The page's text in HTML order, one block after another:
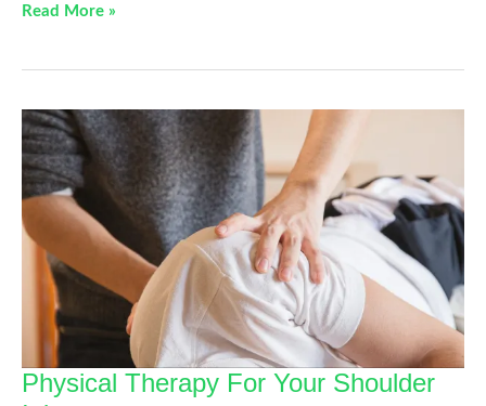
How
Impacting
Your
Hands
and
Joints
Read More »
Physical Therapy For Your Shoulder